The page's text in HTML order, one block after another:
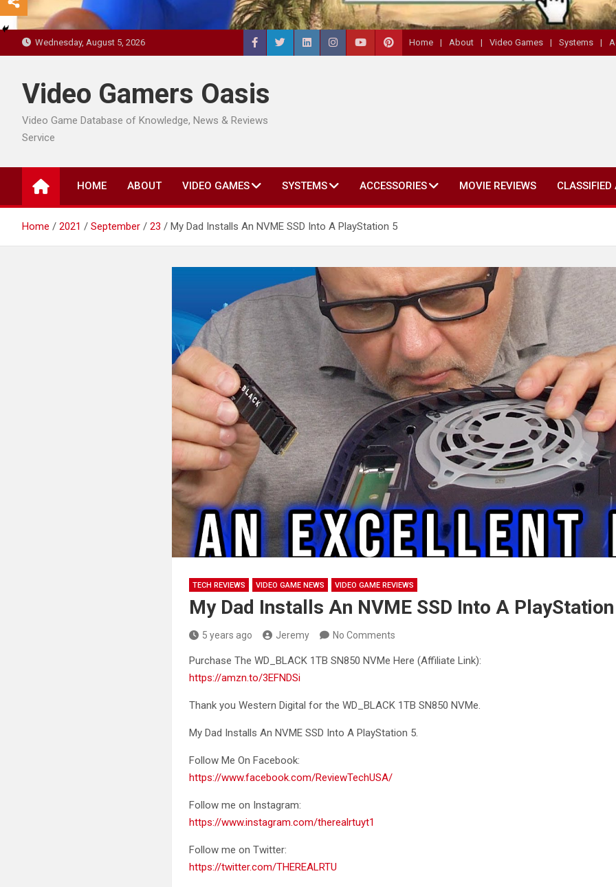
Wednesday, August 5, 2026 Home About Video Games Systems
Video Gamers Oasis
Video Game Database of Knowledge, News & Reviews
Service
HOME ABOUT VIDEO GAMES SYSTEMS ACCESSORIES MOVIE REVIEWS CLASSIFIED
Home 2021 September 23 My Dad Installs An NVME SSD Into A PlayStation 5
TECH REVIEWS VIDEO GAME NEWS VIDEO GAME REVIEWS
My Dad Installs An NVME SSD Into A
5 years ago Jeremy No Comments
Purchase The WD_BLACK 1TB SN850 NVMe Here (Affiliate Link):
https://amzn.to/3EFNDSi
Thank you Western Digital for the WD_BLACK 1TB SN850NVMe.
My Dad Installs An NVME SSD Into A PlayStation 5.
Follow Me On Facebook:
https://www.facebook.com/ReviewTechUSA/
Follow me on Instagram:
https://www.instagram.com/therealrtuyt1
Follow me on Twitter:
https://twitter.com/THEREALRTU